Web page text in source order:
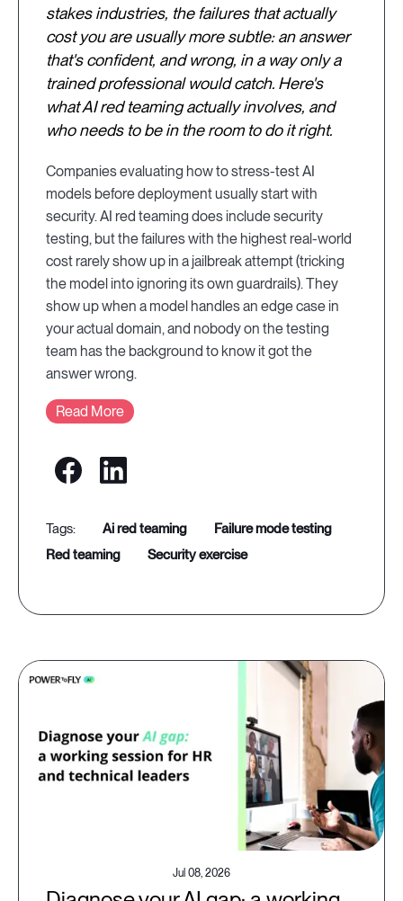
stakes industries, the failures that actually
cost you are usually more subtle: an answer
that's confident, and wrong, in a way only a
trained professional would catch. Here's
what AI red teaming actually involves, and
who needs to be in the room to do it right.
Companies evaluating how to stress-test AI
models before deployment usually start with
security. AI red teaming does include security
testing, but the failures with the highest real-world
cost rarely show up in a jailbreak attempt (tricking
the model into ignoring its own guardrails). They
show up when a model handles an edge case in
your actual domain, and nobody on the testing
team has the background to know it got the
answer wrong.
Read More
ai red teaming
failure mode testing
red teaming
security exercise
Jul 08, 2026